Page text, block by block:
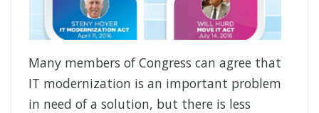
Many members of Congress can agree that
IT modernization is an important problem
in need of a solution, but there is less